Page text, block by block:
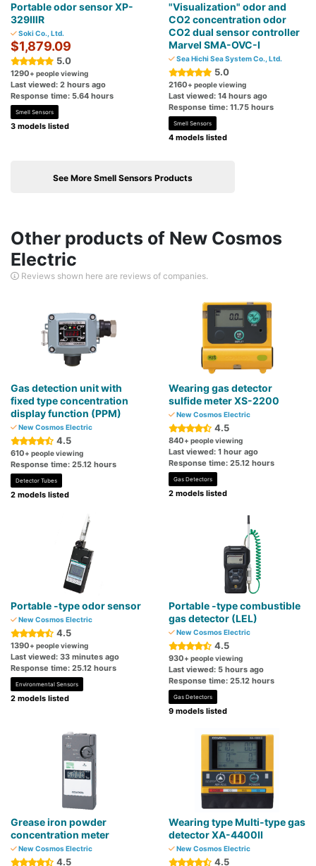
Portable odor sensor XP-
329ⅢR
Soki Co., Ltd.
$1,879.09
5.0
1290+ people viewing
Last viewed: 2 hours ago
Response time: 5.64 hours
Smell Sensors
3 models listed
"Visualization" odor and
CO2 concentration odor
CO2 dual sensor controller
Marvel SMA-OVC-I
Sea Hichi Sea System Co., Ltd.
5.0
2160+ people viewing
Last viewed: 14 hours ago
Response time: 11.75 hours
Smell Sensors
4 models listed
See More Smell Sensors Products
Other products of New Cosmos
Electric
Reviews shown here are reviews of companies.
Gas detection unit with
fixed type concentration
display function (PPM)
New Cosmos Electric
4.5
610+ people viewing
Response time: 25.12 hours
Detector Tubes
2 models listed
Wearing gas detector
sulfide meter XS-2200
New Cosmos Electric
4.5
840+ people viewing
Last viewed: 1 hour ago
Response time: 25.12 hours
Gas Detectors
2 models listed
Portable -type odor sensor
New Cosmos Electric
4.5
1390+ people viewing
Last viewed: 33 minutes ago
Response time: 25.12 hours
Environmental Sensors
2 models listed
Portable -type combustible
gas detector (LEL)
New Cosmos Electric
4.5
930+ people viewing
Last viewed: 5 hours ago
Response time: 25.12 hours
Gas Detectors
9 models listed
Grease iron powder
concentration meter
New Cosmos Electric
4.5
Wearing type Multi-type gas
detector XA-4400II
New Cosmos Electric
4.5